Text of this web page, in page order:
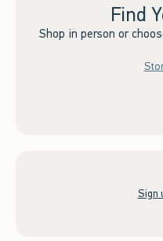
Find
Shop in person or
Sign